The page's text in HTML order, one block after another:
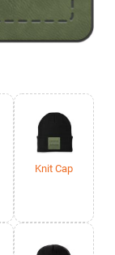
Knit Cap